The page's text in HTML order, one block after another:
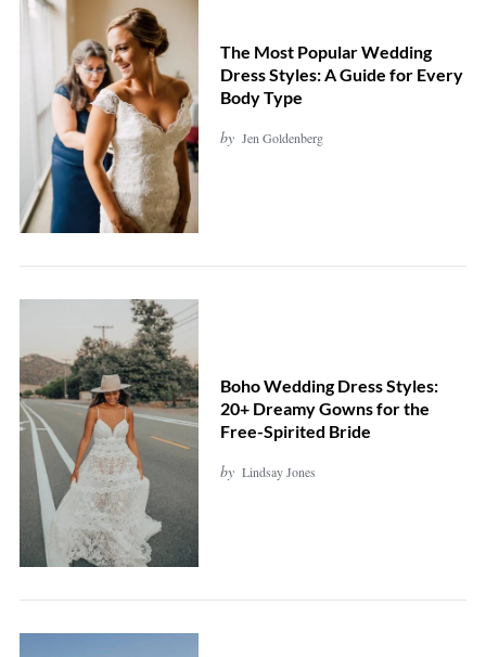
The Most Popular Wedding
Dress Styles: A Guide for Every
Body Type
by Jen Goldenberg
Boho Wedding Dress Styles:
20+ Dreamy Gowns for the
Free-Spirited Bride
by Lindsay Jones